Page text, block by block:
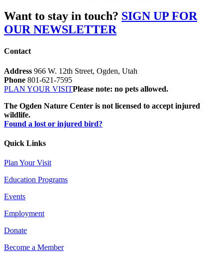
Want to stay in touch? SIGN UP FOR
OUR NEWSLETTER
Contact
Address 966 W. 12th Street, Ogden, Utah
Phone 801-621-7595
PLAN YOUR VISITPlease note: no pets allowed.
The Ogden Nature Center is not licensed to accept injured
wildlife.
Found a lost or injured bird?
Quick Links
Plan Your Visit
Education Programs
Events
Employment
Donate
Become a Member